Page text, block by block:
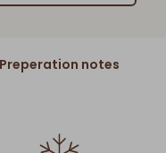
Preperation notes